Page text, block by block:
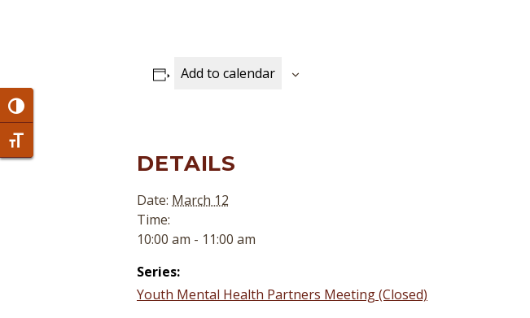
Toggle High Contrast
Toggle Font size
Add to calendar
DETAILS
Date: March 12
Time:
10:00 am - 11:00 am
Series:
Youth Mental Health Partners Meeting (Closed)